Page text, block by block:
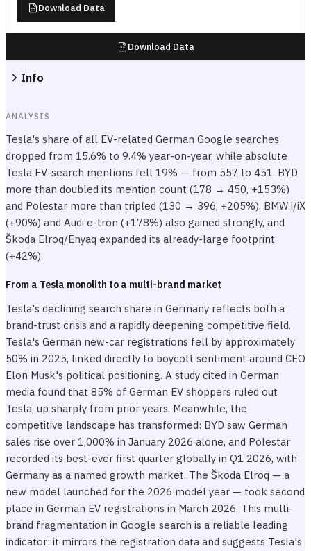
Download Data
Download Data
Info
ANALYSIS
Tesla's share of all EV-related German Google searches
dropped from 15.6% to 9.4% year-on-year, while absolute
Tesla EV-search mentions fell 19% — from 557 to 451. BYD
more than doubled its mention count (178 → 450, +153%)
and Polestar more than tripled (130 → 396, +205%). BMW i/iX
(+90%) and Audi e-tron (+178%) also gained strongly, and
Škoda Elroq/Enyaq expanded its already-large footprint
(+42%).
From a Tesla monolith to a multi-brand market
Tesla's declining search share in Germany reflects both a
brand-trust crisis and a rapidly deepening competitive field.
Tesla's German new-car registrations fell by approximately
50% in 2025, linked directly to boycott sentiment around CEO
Elon Musk's political positioning. A study cited in German
media found that 85% of German EV shoppers ruled out
Tesla, up sharply from prior years. Meanwhile, the
competitive landscape has transformed: BYD saw German
sales rise over 1,000% in January 2026 alone, and Polestar
recorded its best-ever first quarter globally in Q1 2026, with
Germany as a named growth market. The Škoda Elroq — a
new model launched for the 2026 model year — took second
place in German EV registrations in March 2026. This multi-
brand fragmentation in Google search is a reliable leading
indicator: it mirrors the registration data and suggests Tesla's